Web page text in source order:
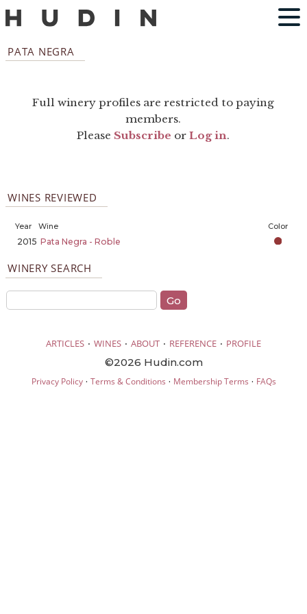
PATA NEGRA
Full winery profiles are restricted to paying
members.
Please Subscribe orLog in.
WINES REVIEWED
Year Wine Color
2015 Pata Negra - Roble
WINERY SEARCH
ARTICLES · WINES · ABOUT · REFERENCE · PROFILE
©2026 Hudin.com
Privacy Policy· Terms & Conditions · Membership Terms · FAQs